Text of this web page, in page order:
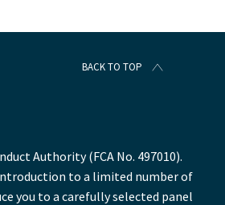
BACK TO TOP
Authority (FCA No. 497010).
to a limited number of
you to a carefully selected panel